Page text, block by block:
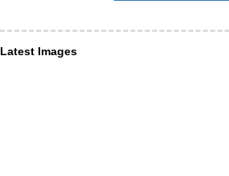
Latest Images